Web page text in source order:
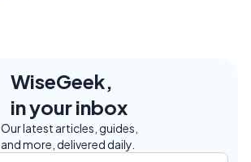
WiseGeek,
in your inbox
Our latest articles, guides,
and more, delivered daily.